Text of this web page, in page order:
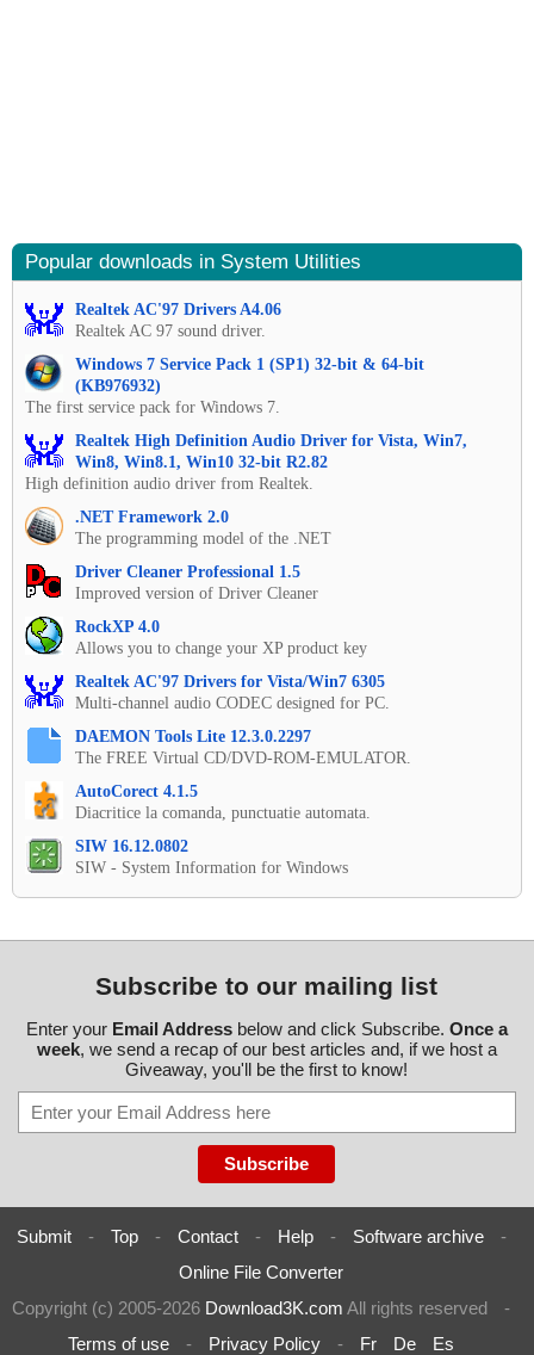
Popular downloads in System Utilities
Realtek AC'97 Drivers A4.06
Realtek AC 97 sound driver.
Windows 7 Service Pack 1 (SP1) 32-bit & 64-bit
(KB976932)
The first service pack for Windows 7.
Realtek High Definition Audio Driver for Vista, Win7,
Win8, Win8.1, Win10 32-bit R2.82
High definition audio driver from Realtek.
.NET Framework 2.0
The programming model of the .NET
Driver Cleaner Professional 1.5
Improved version of Driver Cleaner
RockXP 4.0
Allows you to change your XP product key
Realtek AC'97 Drivers for Vista/Win7 6305
Multi-channel audio CODEC designed for PC.
DAEMON Tools Lite 12.3.0.2297
The FREE Virtual CD/DVD-ROM-EMULATOR.
AutoCorect 4.1.5
Diacritice la comanda, punctuatie automata.
SIW 16.12.0802
SIW - System Information for Windows
Subscribe to our mailing list
Enter your Email Addressbelow and click Subscribe. Once a
week, we send a recap of our best articles and, if we host a
Giveaway, you'll be the first to know!
Submit - Top - Contact - Help - Software archive
-
Online File Converter
Copyright (c) 2005-2026 Download3K.com All rights reserved
-
Terms of use
- Privacy Policy - Fr De Es